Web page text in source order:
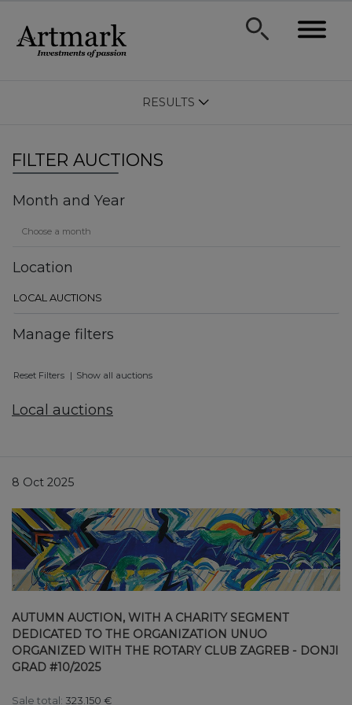
RESULTS
FILTER AUCTIONS
Month and Year
Location
Manage filters
Reset Filters Show all auctions
Local auctions
8 Oct 2025
AUTUMN AUCTION, WITH A CHARITY SEGMENT
DEDICATED TO THE ORGANIZATION UNUO
ORGANIZED WITH THE ROTARY CLUB ZAGREB - DONJI
GRAD #10/2025
Sale total: 323.150 €